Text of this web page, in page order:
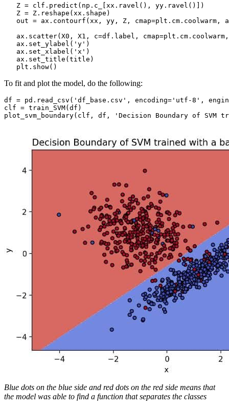
   Z = clf.predict(np.c_[xx.ravel(), yy.ravel()])
   Z = Z.reshape(xx.shape)
out = ax.contourf(xx, yy, Z, cmap=plt.cm.coolwarm,
ax.scatter(X0, X1, c=df.label,
   ax.set_ylabel('y')
   ax.set_xlabel('x')
   ax.set_title(title)
To fit and plot the model, do the following:
df = pd.read_csv('df_base.csv', encoding='utf-8',
clf = train_SVM(df)
Blue dots on the blue side and red dots on the red side means that
the model was able to find a function that separates the classes